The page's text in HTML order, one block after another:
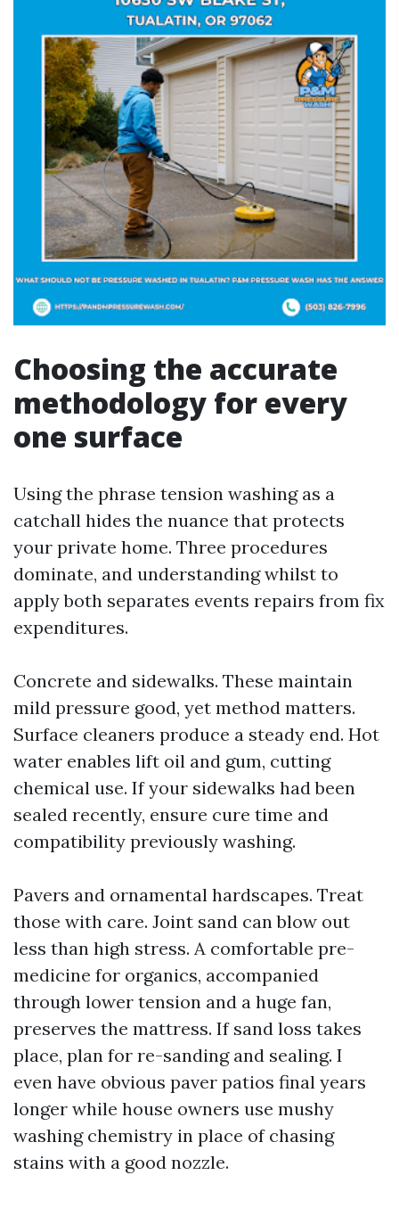
Choosing the accurate
methodology for every
one surface
Using the phrase tension washing as a
catchall hides the nuance that protects
your private home. Three procedures
dominate, and understanding whilst to
apply both separates events repairs from fix
expenditures.
Concrete and sidewalks. These maintain
mild pressure good, yet method matters.
Surface cleaners produce a steady end. Hot
water enables lift oil and gum, cutting
chemical use. If your sidewalks had been
sealed recently, ensure cure time and
compatibility previously washing.
Pavers and ornamental hardscapes. Treat
those with care. Joint sand can blow out
less than high stress. A comfortable pre-
medicine for organics, accompanied
through lower tension and a huge fan,
preserves the mattress. If sand loss takes
place, plan for re-sanding and sealing. I
even have obvious paver patios final years
longer while house owners use mushy
washing chemistry in place of chasing
stains with a good nozzle.